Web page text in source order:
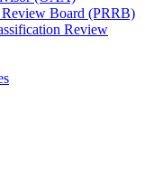
Board (PRRB)
Review